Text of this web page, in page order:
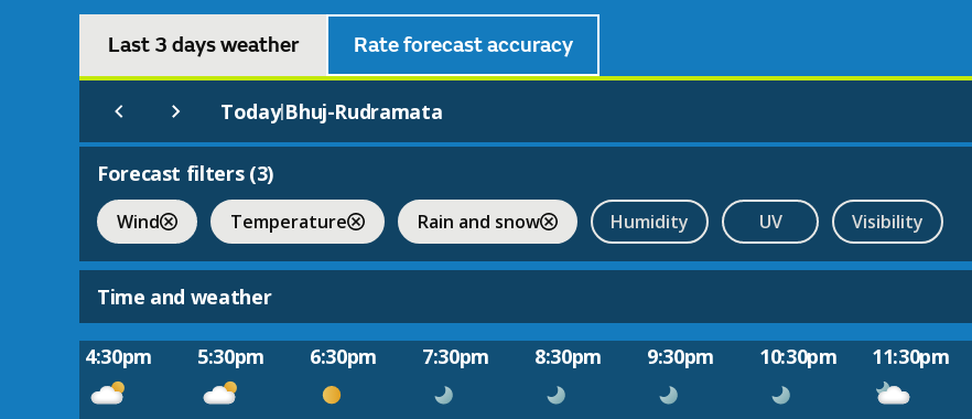
Last 3 days weather Rate forecast accuracy
Today|Bhuj-Rudramata
Forecast filters (3)
Wind Temperature Rain and snow Humidity UV Visibility
Time and weather
4:30pm 5:30pm 6:30pm 7:30pm 8:30pm 9:30pm 10:30pm 11:30pm